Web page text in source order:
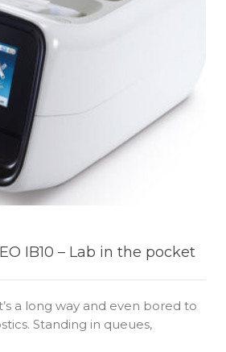
IB10 – Lab in the pocket
a long way and even bored to
Standing in queues,